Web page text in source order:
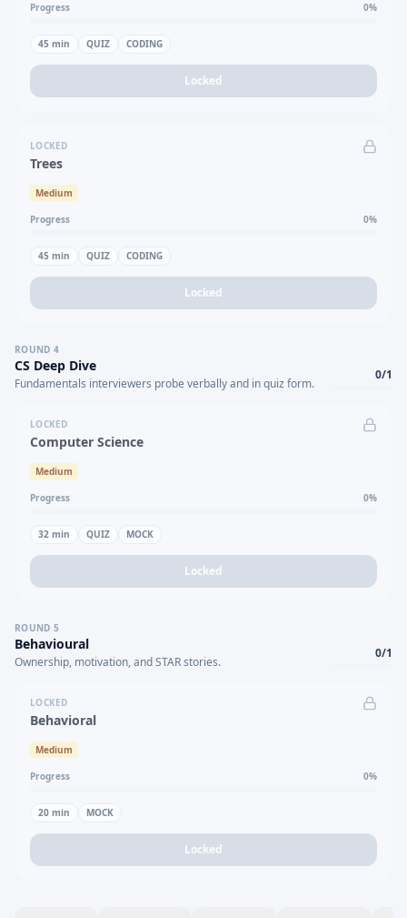
Progress 0%
45 min QUIZ CODING
Locked
LOCKED
Trees
Medium
Progress 0%
45 min QUIZ CODING
Locked
ROUND 4
CS Deep Dive
Fundamentals interviewers probe verbally and in quiz form.
0/1
LOCKED
Computer Science
Medium
Progress 0%
32 min QUIZ MOCK
Locked
ROUND 5
Behavioural
Ownership, motivation, and STAR stories.
0/1
LOCKED
Behavioral
Medium
Progress 0%
20 min MOCK
Locked